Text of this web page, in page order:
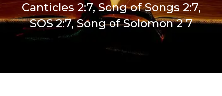
Canticles 2:7, Song of Songs 2:7,
SOS 2:7, Song of Solomon 2 7